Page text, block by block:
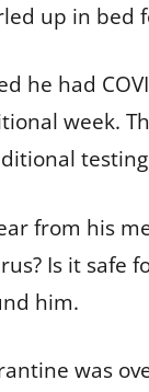
up in bed
he had
week.
from his
Is it safe
him.
was